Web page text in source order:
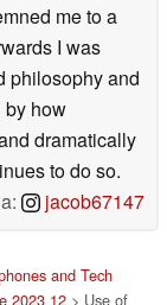
me to a
I was
philosophy and
by how
dramatically
to do so.
jacob67147
and Tech
2023 12> Use of